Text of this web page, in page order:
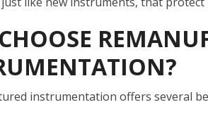
instrumentation offers several